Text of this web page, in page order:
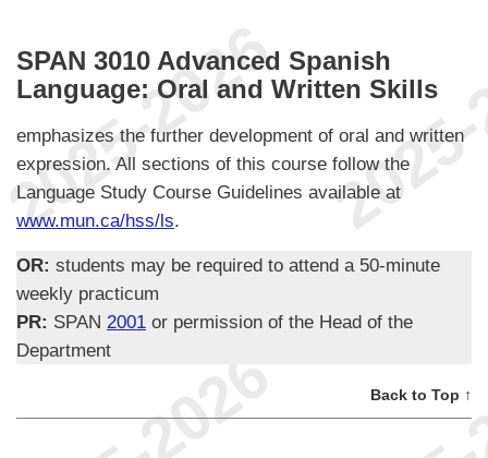
SPAN 3010 Advanced Spanish
Language: Oral and Written Skills
emphasizes the further development of oral and written
expression. All sections of this course follow the
Language Study Course Guidelines available at
www.mun.ca/hss/ls.
OR: students may be required to attend a 50-minute
weekly practicum
PR: SPAN 2001 or permission of the Head of the
Department
Back to Top ↑